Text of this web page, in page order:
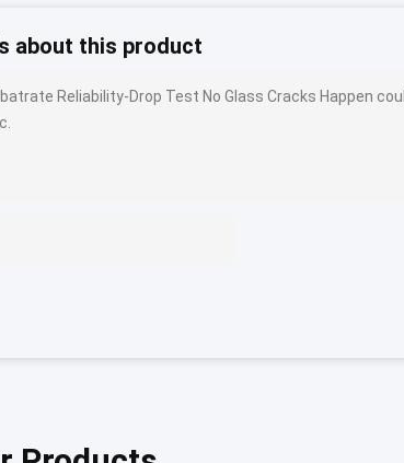
about this product
Reliability-Drop Test No Glass Cracks Happen